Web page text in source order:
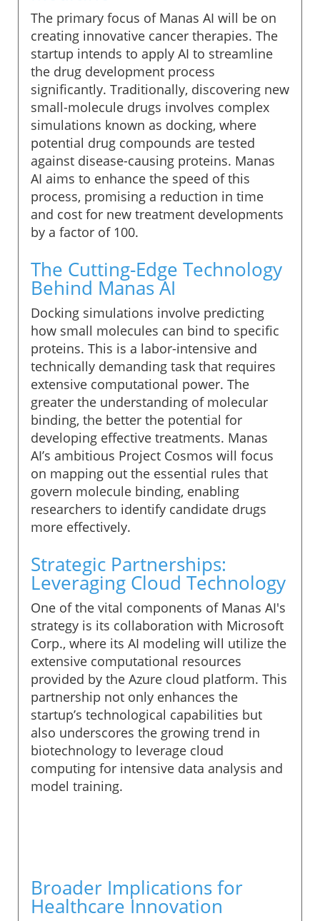
The primary focus of Manas AI will be on
creating innovative cancer therapies. The
startup intends to apply AI to streamline
the drug development process
significantly. Traditionally, discovering new
small-molecule drugs involves complex
simulations known as docking, where
potential drug compounds are tested
against disease-causing proteins. Manas
AI aims to enhance the speed of this
process, promising a reduction in time
and cost for new treatment developments
by a factor of 100.
The Cutting-Edge Technology
Behind Manas AI
Docking simulations involve predicting
how small molecules can bind to specific
proteins. This is a labor-intensive and
technically demanding task that requires
extensive computational power. The
greater the understanding of molecular
binding, the better the potential for
developing effective treatments. Manas
AI’s ambitious Project Cosmos will focus
on mapping out the essential rules that
govern molecule binding, enabling
researchers to identify candidate drugs
more effectively.
Strategic Partnerships:
Leveraging Cloud Technology
One of the vital components of Manas AI's
strategy is its collaboration with Microsoft
Corp., where its AI modeling will utilize the
extensive computational resources
provided by the Azure cloud platform. This
partnership not only enhances the
startup’s technological capabilities but
also underscores the growing trend in
biotechnology to leverage cloud
computing for intensive data analysis and
model training.
Broader Implications for
Healthcare Innovation